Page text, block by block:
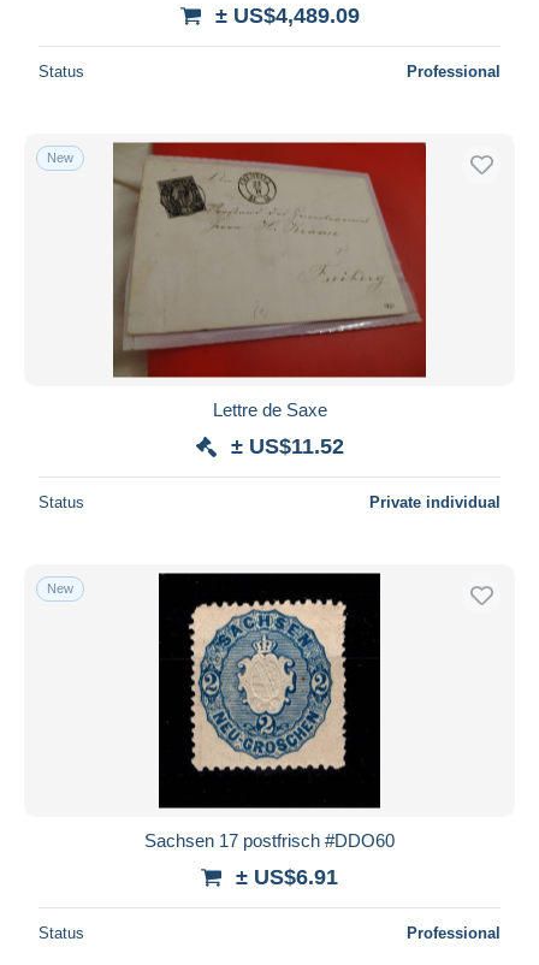
± US$4,489.09
Status Professional
New
Lettre de Saxe
± US$11.52
Status Private individual
New
Sachsen 17 postfrisch #DDO60
± US$6.91
Status Professional